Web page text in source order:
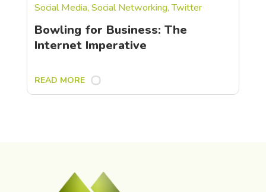
Bowling for Business: The
Internet Imperative
Social Media,Social Networking,Twitter
READ MORE